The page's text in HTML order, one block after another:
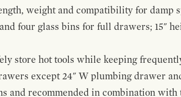
weight and compatibility for damp
four glass bins for full drawers; 15"
store hot tools while keeping
except 24" W plumbing drawer
and recommended in combination with